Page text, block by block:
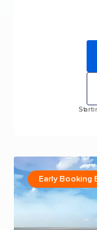
Early Booking